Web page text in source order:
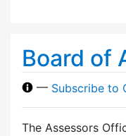
Board of
— Subscribe to
The Assessors